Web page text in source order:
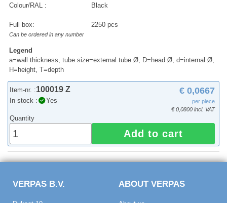
Colour/RAL :
Black
Full box: 2250 pcs
Can be ordered in any number
Legend
a=wall thickness, tube size=external tube Ø, D=head Ø, d=internal Ø,
H=height, T=depth
Item-nr. :100019 Z
In stock : Yes
€ 0,0667
per piece
€ 0,0800 incl. VAT
Quantity
Add to cart
VERPAS B.V. ABOUT VERPAS